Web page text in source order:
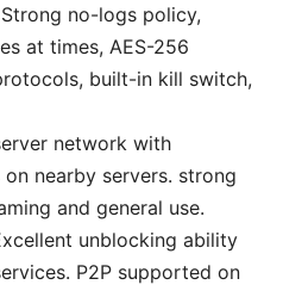
no-logs policy,
at times, AES-256
built-in kill switch,
network with
nearby servers. strong
and general use.
unblocking ability
P2P supported on